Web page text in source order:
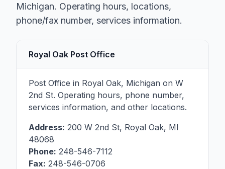
Michigan. Operating hours, locations,
phone/fax number, services information.
Royal Oak Post Office
Post Office in Royal Oak, Michigan on W
2nd St. Operating hours, phone number,
services information, and other locations.
Address: 200 W 2nd St, Royal Oak, MI
48068
Phone: 248-546-7112
Fax: 248-546-0706